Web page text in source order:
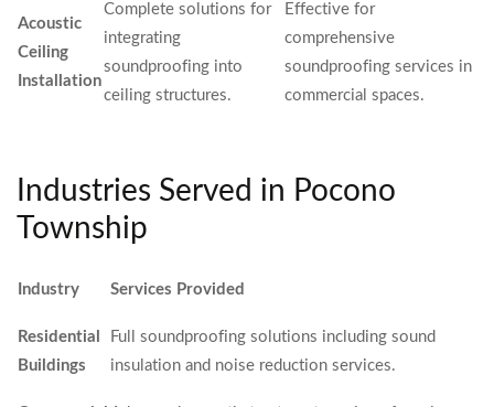
Acoustic
Ceiling
Installation
Complete solutions for
integrating
soundproofing into
ceiling structures.
Effective for
comprehensive
soundproofing services in
commercial spaces.
Industries Served in Pocono
Township
Industry Services Provided
Residential
Buildings
Full soundproofing solutions including sound
insulation and noise reduction services.